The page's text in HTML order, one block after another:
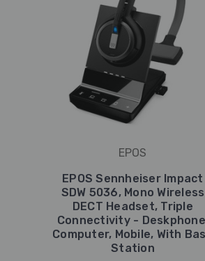
EPOS
EPOS Sennheiser Impact
SDW 5036, Mono Wireless
DECT Headset, Triple
Connectivity -
Computer, Mobile, With
Station